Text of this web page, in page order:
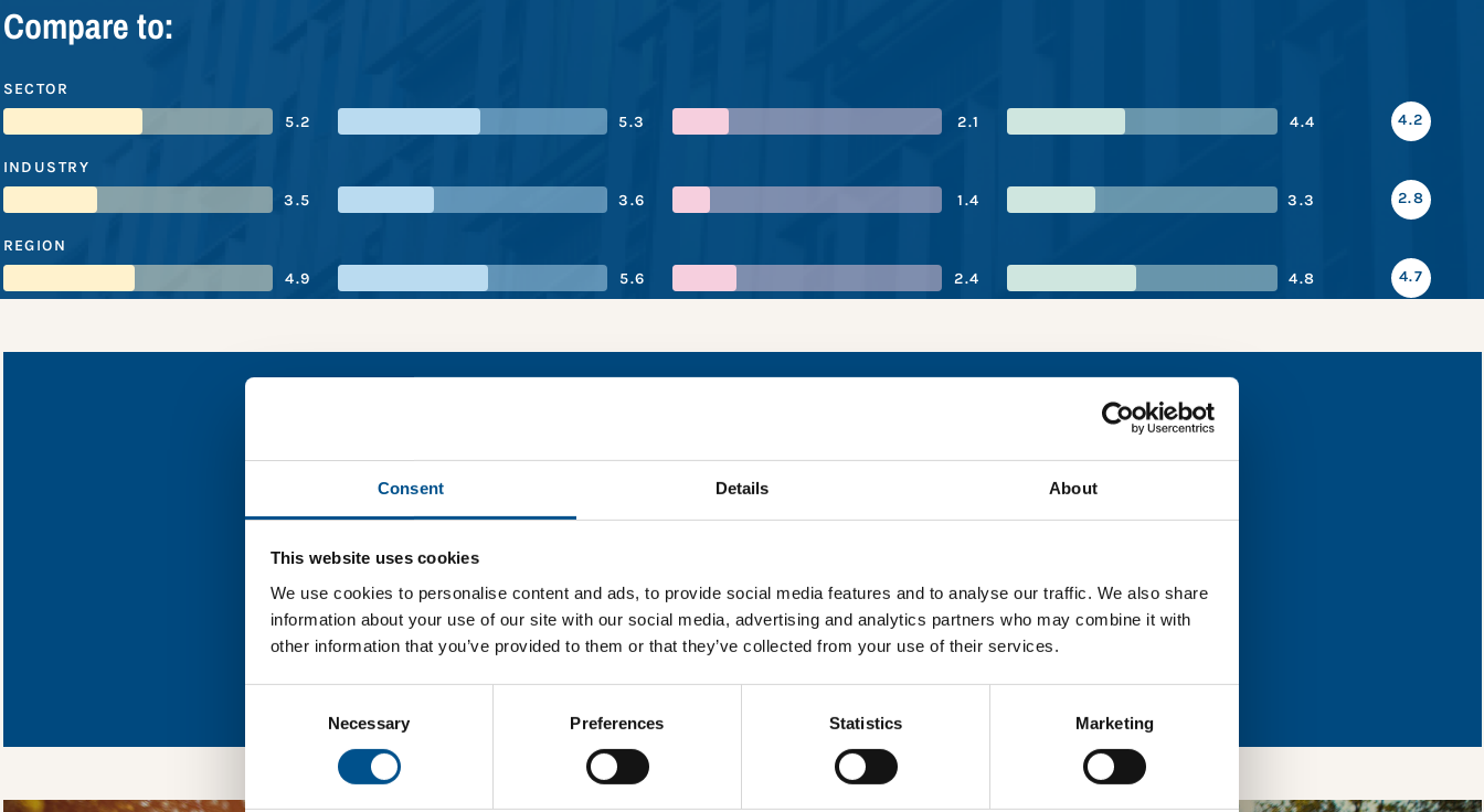
Consent Details About
This website uses cookies
We use cookies to personalise content and ads, to provide social media features and to analyse our traffic. We also share
information about your use of our site with our social media, advertising and analytics partners who may combine it with
other information that you’ve provided to them or that they’ve collected from your use of their services.
Necessary Preferences Statistics Marketing
Compare to:
SECTOR
5.2
5.3 2.1 4.4 4.2
INDUSTRY
3.5
3.6 1.4 3.3 2.8
REGION
4.9
5.6 2.4 4.8 4.7
DiDi Chuxing’s performance snapshot
Find out what DiDi Chuxing’s top indicators are, and where they have areas for improvement.
In order to unlock this information please share your details with us. By doing so, you’re allowing
Global Child Forum to reach out with updates and tips on using our tools and services, as well as to
won’t be shared with any third-parties.